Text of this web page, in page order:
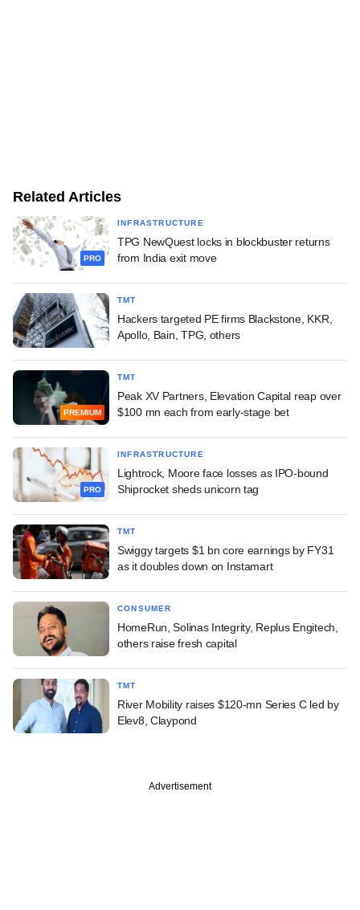
Related Articles
PRO
INFRASTRUCTURE
TPG NewQuest locks in blockbuster returns
from India exit move
TMT
Hackers targeted PE firms Blackstone, KKR,
Apollo, Bain, TPG, others
PREMIUM
TMT
Peak XV Partners, Elevation Capital reap over
$100 mn each from early-stage bet
PRO
INFRASTRUCTURE
Lightrock, Moore face losses as IPO-bound
Shiprocket sheds unicorn tag
TMT
Swiggy targets $1 bn core earnings by FY31
as it doubles down on Instamart
CONSUMER
HomeRun, Solinas Integrity, Replus Engitech,
others raise fresh capital
TMT
River Mobility raises $120-mn Series C led by
Elev8, Claypond
Advertisement